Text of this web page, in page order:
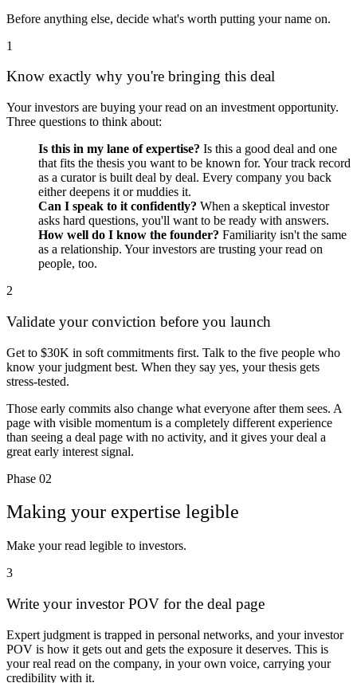
Before anything else, decide what's worth putting your name on.
1
Know exactly why you're bringing this deal
Your investors are buying your read on an investment opportunity.
Three questions to think about:
Is this in my lane of expertise? Is this a good deal and one
that fits the thesis you want to be known for. Your track record
as a curator is built deal by deal. Every company you back
either deepens it or muddies it.
Can I speak to it confidently? When a skeptical investor
asks hard questions, you'll want to be ready with answers.
How well do I know the founder? Familiarity isn't the same
as a relationship. Your investors are trusting your read on
people, too.
2
Validate your conviction before you launch
Get to $30K in soft commitments first. Talk to the five people who
know your judgment best. When they say yes, your thesis gets
stress-tested.
Those early commits also change what everyone after them sees. A
page with visible momentum is a completely different experience
than seeing a deal page with no activity, and it gives your deal a
great early interest signal.
Phase 02
Making your expertise legible
Make your read legible to investors.
3
Write your investor POV for the deal page
Expert judgment is trapped in personal networks, and your investor
POV is how it gets out and gets the exposure it deserves. This is
your real read on the company, in your own voice, carrying your
credibility with it.